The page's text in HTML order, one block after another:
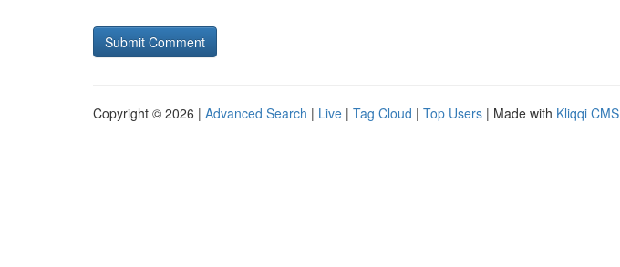
Copyright © 2026 | Advanced Search | Live | Tag Cloud | Top Users | Made with Kliqqi CMS